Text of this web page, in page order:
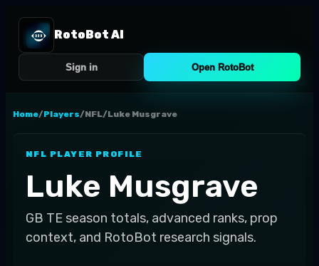
RotoBot AI
Sign in Open RotoBot
Home/Players/NFL/Luke Musgrave
NFL PLAYER PROFILE
Luke Musgrave
GB TE season totals, advanced ranks, prop
context, and RotoBot research signals.